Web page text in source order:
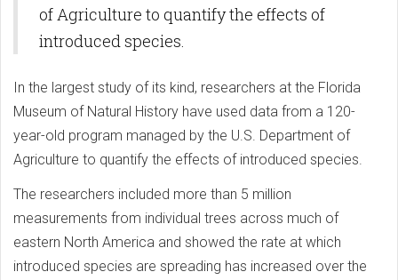
of Agriculture to quantify the effects of
introduced species.
In the largest study of its kind, researchers at the Florida
Museum of Natural History have used data from a 120-
year-old program managed by the U.S. Department of
Agriculture to quantify the effects of introduced species.
The researchers included more than 5 million
measurements from individual trees across much of
eastern North America and showed the rate at which
introduced species are spreading has increased over the